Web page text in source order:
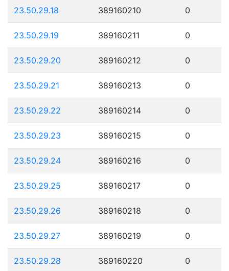
23.50.29.18 389160210 0
23.50.29.19 389160211 0
23.50.29.20 389160212 0
23.50.29.21 389160213 0
23.50.29.22 389160214 0
23.50.29.23 389160215 0
23.50.29.24 389160216 0
23.50.29.25 389160217 0
23.50.29.26 389160218 0
23.50.29.27 389160219 0
23.50.29.28 389160220 0